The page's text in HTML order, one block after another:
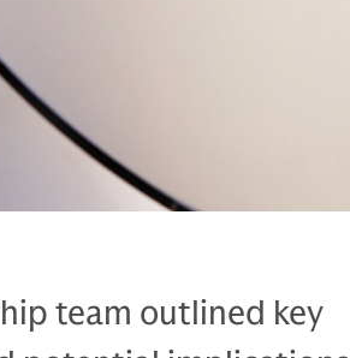
team outlined key